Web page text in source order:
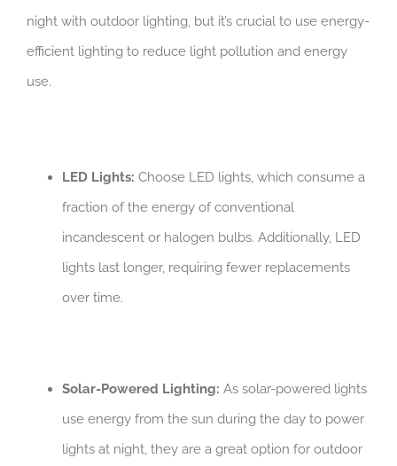
night with outdoor lighting, but it’s crucial to use energy-
efficient lighting to reduce light pollution and energy
use.
LED Lights: Choose LED lights, which consume a
fraction of the energy of conventional
incandescent or halogen bulbs. Additionally, LED
lights last longer, requiring fewer replacements
over time.
Solar-Powered Lighting: As solar-powered lights
use energy from the sun during the day to power
lights at night, they are a great option for outdoor